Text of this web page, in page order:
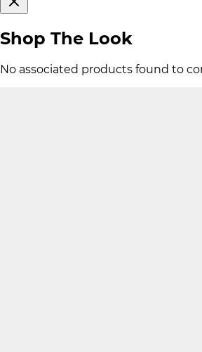
Shop The Look
No associated products found to